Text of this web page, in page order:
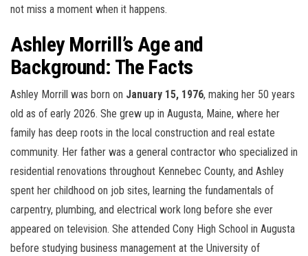
not miss a moment when it happens.
Ashley Morrill’s Age and
Background: The Facts
Ashley Morrill was born on January 15, 1976, making her 50 years
old as of early 2026. She grew up in Augusta, Maine, where her
family has deep roots in the local construction and real estate
community. Her father was a general contractor who specialized in
residential renovations throughout Kennebec County, and Ashley
spent her childhood on job sites, learning the fundamentals of
carpentry, plumbing, and electrical work long before she ever
appeared on television. She attended Cony High School in Augusta
before studying business management at the University of